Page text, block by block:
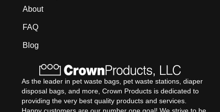
About
FAQ
Blog
As the leader in pet waste bags, pet waste stations, diaper
disposal bags, and more, Crown Products is dedicated to
providing the very best quality products and services.